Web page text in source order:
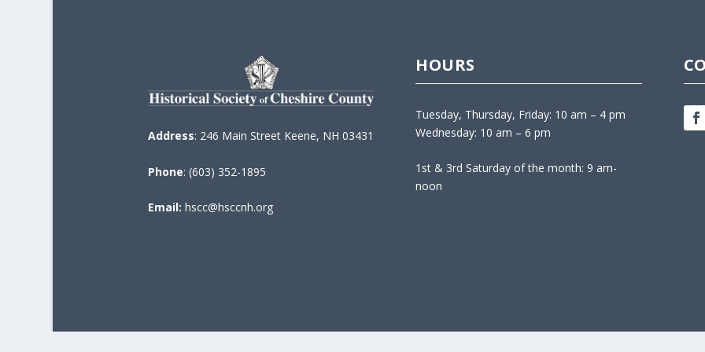
Address: 246 Main Street Keene, NH 03431
Phone: (603) 352-1895
Email: hscc@hsccnh.org
HOURS
Tuesday, Thursday, Friday: 10 am – 4 pm
Wednesday: 10 am – 6 pm
1st & 3rd Saturday of the month: 9 am-
noon